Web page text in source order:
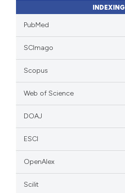
INDEXING
PubMed
SCImago
Scopus
Web of Science
DOAJ
ESCI
OpenAlex
Scilit